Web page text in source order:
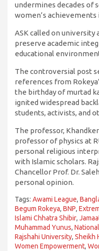
undermines decades of
women’s achievements
ASK called on
preserve academic
educational
The controversial post
references from
the birthday of murtad
ignited widespread
students, activists, and
The professor,
professor of physics at
personal religious
with Islamic scholars.
Chancellor Prof. Dr.
personal opinion.
Tags: Awami League,
Begum Rokeya, BNP,
Islami Chhatra Shibir,
Muhammad Yunus,
Rajshahi University, Sheikh
Women Empowerment,